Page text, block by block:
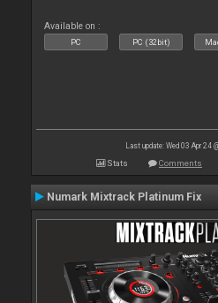
Available on :
PC PC (32bit)
Last update: Wed 03 Apr 24
Stats Comments
Numark Mixtrack Platinum Fix